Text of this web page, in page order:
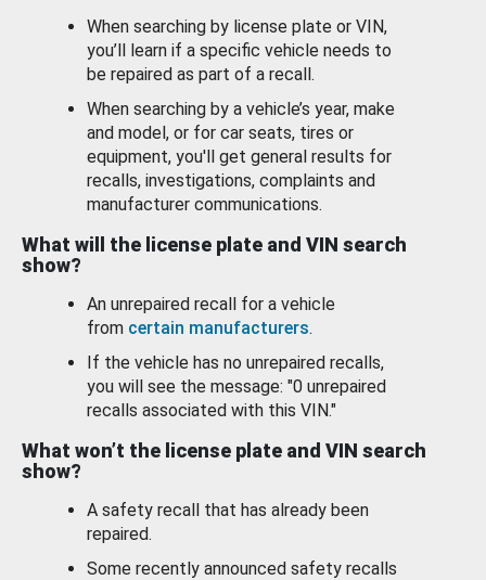
When searching by license plate or VIN,
you’ll learn if a specific vehicle needs to
be repaired as part of a recall.
When searching by a vehicle’s year, make
and model, or for car seats, tires or
equipment, you'll get general results for
recalls, investigations, complaints and
manufacturer communications.
What will the license plate and VIN search
show?
An unrepaired recall for a vehicle
from certain manufacturers.
If the vehicle has no unrepaired recalls,
you will see the message: "0 unrepaired
recalls associated with this VIN."
What won’t the license plate and VIN search
show?
A safety recall that has already been
repaired.
Some recently announced safety recalls